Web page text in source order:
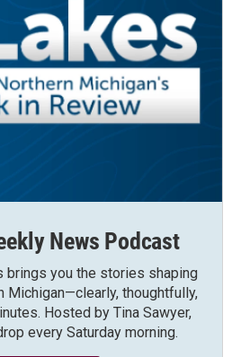
News Podcast
brings you the stories shaping
Michigan—clearly, thoughtfully,
Hosted by Tina Sawyer,
every Saturday morning.